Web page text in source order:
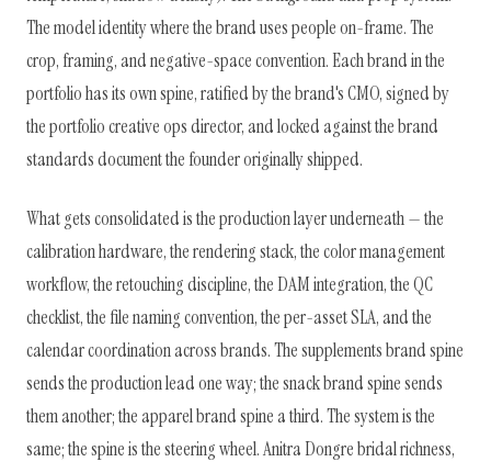
The model identity where the brand uses people on-frame. The
crop, framing, and negative-space convention. Each brand in the
portfolio has its own spine, ratified by the brand's CMO, signed by
the portfolio creative ops director, and locked against the brand
standards document the founder originally shipped.
What gets consolidated is the production layer underneath — the
calibration hardware, the rendering stack, the color management
workflow, the retouching discipline, the DAM integration, the QC
checklist, the file naming convention, the per-asset SLA, and the
calendar coordination across brands. The supplements brand spine
sends the production lead one way; the snack brand spine sends
them another; the apparel brand spine a third. The system is the
same; the spine is the steering wheel. Anitra Dongre bridal richness,